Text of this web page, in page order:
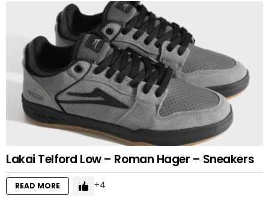
Lakai Telford Low – Roman Hager – Sneakers
READ MORE 4